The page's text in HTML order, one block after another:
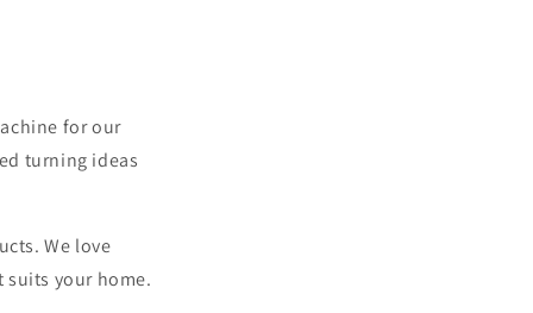
for our
turning ideas
We love
your home.